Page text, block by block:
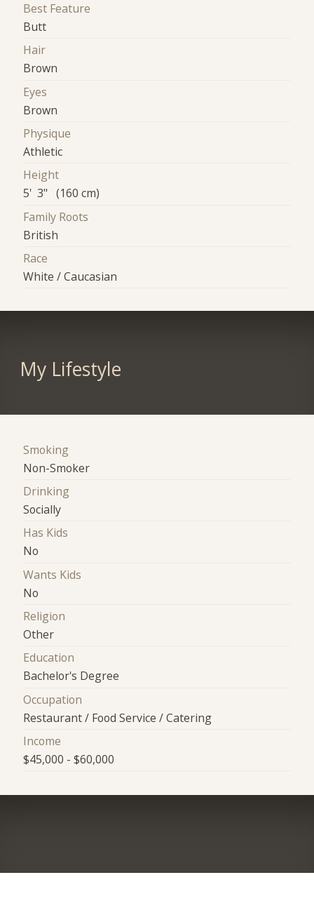
Best Feature
Butt
Hair
Brown
Eyes
Brown
Physique
Athletic
Height
5' 3" (160 cm)
Family Roots
British
Race
White / Caucasian
My Lifestyle
Smoking
Non-Smoker
Drinking
Socially
Has Kids
No
Wants Kids
No
Religion
Other
Education
Bachelor's Degree
Occupation
Restaurant / Food Service / Catering
Income
$45,000 - $60,000